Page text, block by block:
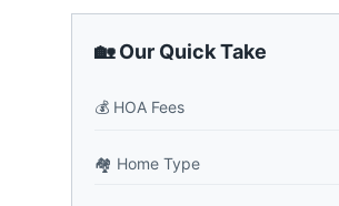
🏡 Our Quick Take
💰 HOA Fees
🏘️ Home Type